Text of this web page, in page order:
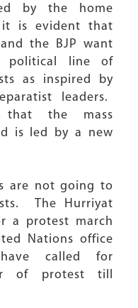
by the home
it is evident that
the BJP want
political line of
as inspired by
leaders.
the mass
is led by a new
are not going to
The Hurriyat
a protest march
Nations office
called for
of protest till